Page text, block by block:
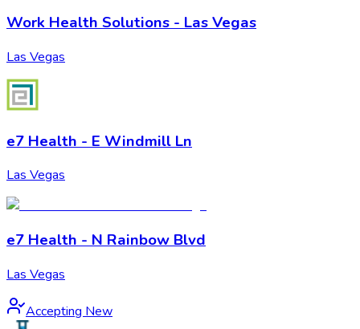
Work Health Solutions - Las Vegas
Las Vegas
e7 Health - E Windmill Ln
Las Vegas
e7 Health - N Rainbow Blvd
Las Vegas
Accepting New